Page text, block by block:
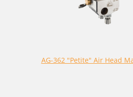
AG-362 "Petite" Air Head